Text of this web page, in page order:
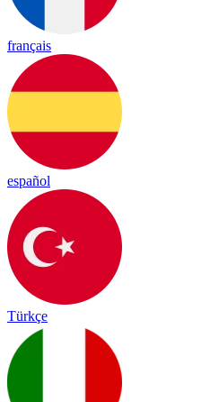
français
español
Türkçe